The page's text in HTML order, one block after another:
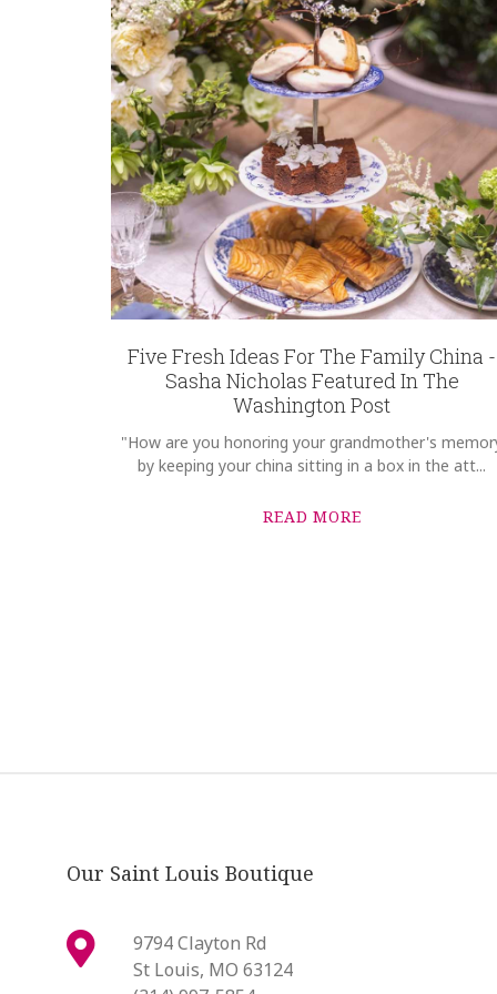
REGISTRY-CUSTOMER_ID
5094
WEIGHT
3.00 LBS
HEIGHT
7.00
SKU
McNabb-Caldwell SNW172
GIFT WRAPPING
Options Available
Five Fresh Ideas For The Family China -
Sasha Nicholas Featured In The
Washington Post
"How are you honoring your grandmother's
by keeping your china sitting in a box in the att...
READ MORE
Our Saint Louis Boutique
9794 Clayton Rd
St Louis, MO 63124